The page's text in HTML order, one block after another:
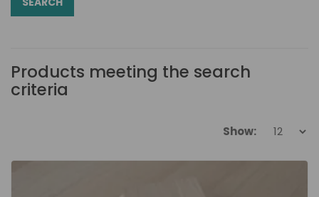
Products meeting the search
criteria
Show: